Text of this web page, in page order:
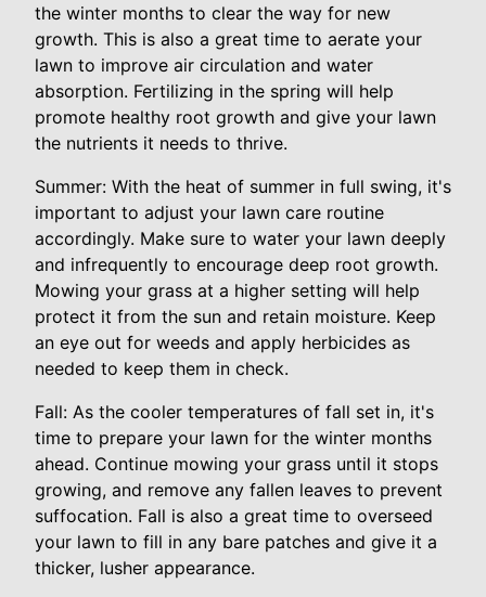
the winter months to clear the way for new
growth. This is also a great time to aerate your
lawn to improve air circulation and water
absorption. Fertilizing in the spring will help
promote healthy root growth and give your lawn
the nutrients it needs to thrive.
Summer: With the heat of summer in full swing, it's
important to adjust your lawn care routine
accordingly. Make sure to water your lawn deeply
and infrequently to encourage deep root growth.
Mowing your grass at a higher setting will help
protect it from the sun and retain moisture. Keep
an eye out for weeds and apply herbicides as
needed to keep them in check.
Fall: As the cooler temperatures of fall set in, it's
time to prepare your lawn for the winter months
ahead. Continue mowing your grass until it stops
growing, and remove any fallen leaves to prevent
suffocation. Fall is also a great time to overseed
your lawn to fill in any bare patches and give it a
thicker, lusher appearance.